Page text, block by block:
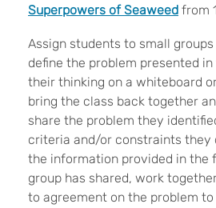
Superpowers of Seaweed from
Assign students to small
define the problem presented
their thinking on a whiteboard
bring the class back together
share the problem they
criteria and/or constraints they
the information provided in the
group has shared, work
to agreement on the problem to